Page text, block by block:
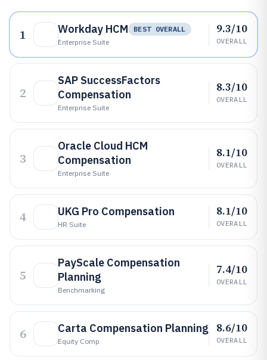
1 Workday HCM
BEST OVERALL
Enterprise Suite
9.3/10
OVERALL
2
SAP SuccessFactors
Compensation
Enterprise Suite
8.3/10
OVERALL
3
Oracle Cloud HCM
Compensation
Enterprise Suite
8.1/10
OVERALL
4 UKG Pro Compensation
HR Suite
8.1/10
OVERALL
5
PayScale Compensation
Planning
Benchmarking
7.4/10
OVERALL
6 Carta Compensation Planning
Equity Comp
8.6/10
OVERALL